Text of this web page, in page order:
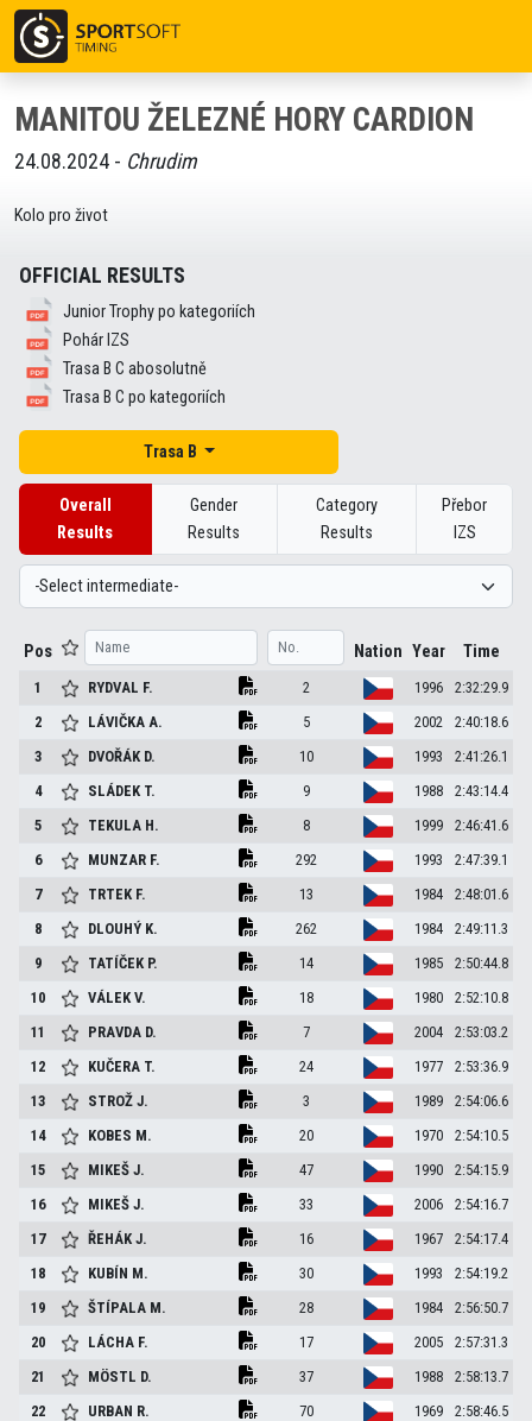
MANITOU ŽELEZNÉ HORY CARDION
24.08.2024 - Chrudim
Kolo pro život
OFFICIAL RESULTS
Junior Trophy po kategoriích
Pohár IZS
Trasa B C abosolutně
Trasa B C po kategoriích
Trasa B
Overall
Results
Gender
Results
Category
Results
Přebor
IZS
Pos Nation Year Time
1 RYDVAL F. 2 1996
2:32:29.9
2
LÁVIČKAA. 5 2002
2:40:18.6
3
DVOŘÁK D. 10 1993
2:41:26.1
4
SLÁDEK T. 9 1988
2:43:14.4
5
TEKULA H. 8 1999
2:46:41.6
6
MUNZAR F. 292 1993
2:47:39.1
7
TRTEK F. 13 1984
2:48:01.6
8
DLOUHÝ K. 262 1984
2:49:11.3
9
TATÍČEK P. 14 1985
2:50:44.8
10
VÁLEKV. 18 1980
2:52:10.8
11
PRAVDA D. 7 2004
2:53:03.2
12
KUČERA T. 24 1977
2:53:36.9
13
STROŽJ. 3 1989
2:54:06.6
14
KOBES M. 20 1970
2:54:10.5
15
MIKEŠJ. 47 1990
2:54:15.9
16
MIKEŠJ. 33 2006
2:54:16.7
17
ŘEHÁKJ. 16 1967
2:54:17.4
18
KUBÍN M. 30 1993
2:54:19.2
19
ŠTÍPALA M. 28 1984
2:56:50.7
20
LÁCHA F. 17 2005
2:57:31.3
21
MÖSTL D. 37 1988
2:58:13.7
22
URBAN R. 70 1969
2:58:46.5